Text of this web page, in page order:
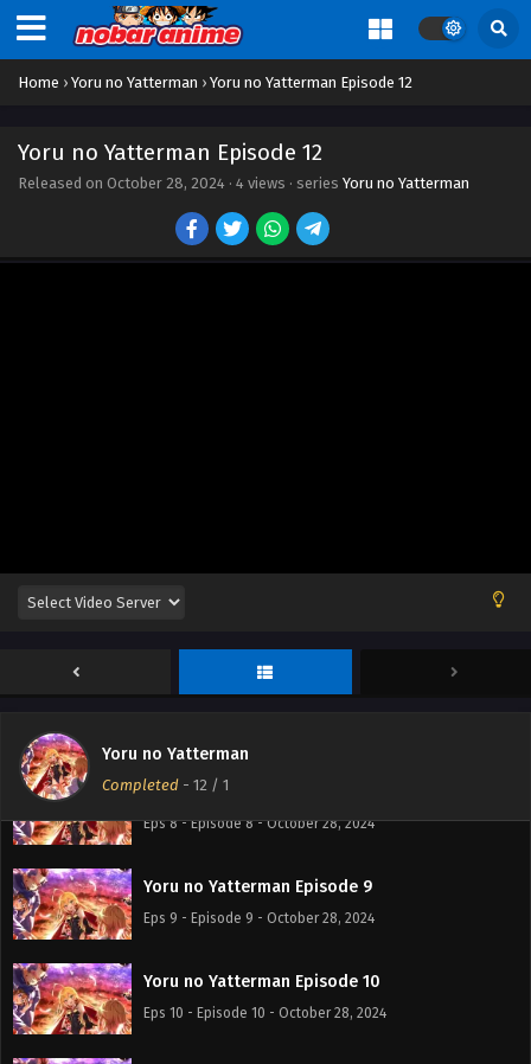
Home › Yoru no Yatterman › Yoru no Yatterman Episode 12
Yoru no Yatterman Episode 12
Released on October 28, 2024 · 4 views · series Yoru no Yatterman
Yoru no Yatterman
Completed - 12 / 1
Eps 1 - Episode 1 - October 28, 2024
Yoru no Yatterman Episode 2
Yoru no Yatterman Episode 6
Yoru no Yatterman Episode 7
Yoru no Yatterman Episode 8
Eps 8 - Episode 8 - October 28, 2024
Yoru no Yatterman Episode 9
Eps 9 - Episode 9 - October 28, 2024
Yoru no Yatterman Episode 10
Eps 10 - Episode 10 - October 28, 2024